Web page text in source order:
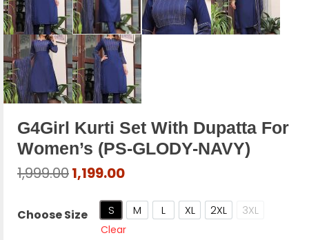
G4Girl Kurti Set With Dupatta For
Women’s (PS-GLODY-NAVY)
1,999.00Original
was:
₹1,999.00.
1,199.00Current
is:
₹1,199.00.
Choose Size SSmall (36")
MMedium (38")
LLarge (40")
XLX-Large (42)
2XLXX-Large (44")
3XLXXX-Large
Clear